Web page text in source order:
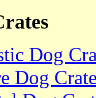
Dog
Dog